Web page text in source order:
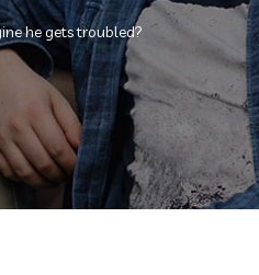
he gets troubled?